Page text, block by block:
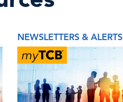
NEWSLETTERS & ALERTS